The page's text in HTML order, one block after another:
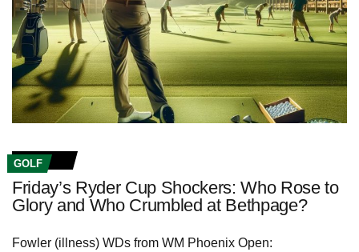
GOLF
Friday’s Ryder Cup Shockers: Who Rose to
Glory and Who Crumbled at Bethpage?
Fowler (illness) WDs from WM Phoenix Open: